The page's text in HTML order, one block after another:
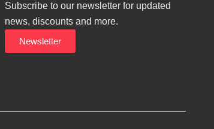
Subscribe to our newsletter for updated
news, discounts and more.
Newsletter